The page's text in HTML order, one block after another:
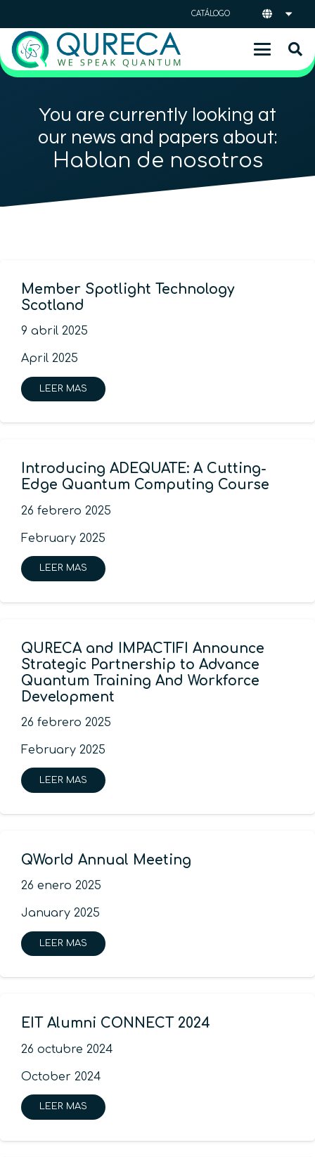
CATÁLOGO
You are currently looking at
our news and papers about:
Hablan de nosotros
Member Spotlight Technology
Scotland
9 abril 2025
April 2025
LEER MAS
Introducing ADEQUATE: A Cutting-
Edge Quantum Computing Course
26 febrero 2025
February 2025
LEER MAS
QURECA and IMPACTIFI Announce
Strategic Partnership to Advance
Quantum Training And Workforce
Development
26 febrero 2025
February 2025
LEER MAS
QWorld Annual Meeting
26 enero 2025
January 2025
LEER MAS
EIT Alumni CONNECT 2024
26 octubre 2024
October 2024
LEER MAS